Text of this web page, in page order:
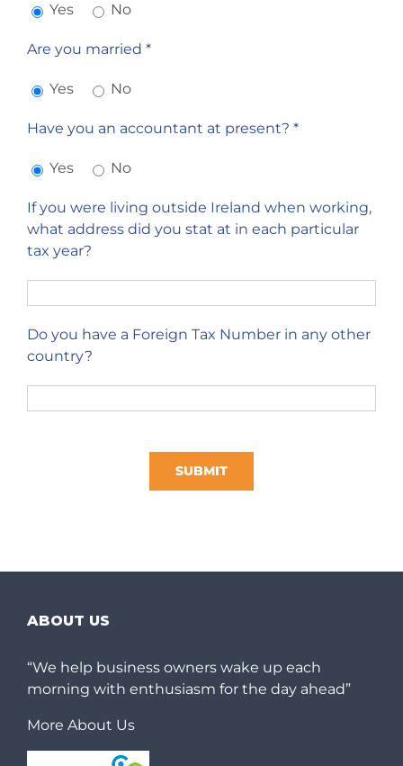
Yes No
Are you married *
Yes No
Have you an accountant at present? *
Yes No
If you were living outside Ireland when working,
what address did you stat at in each particular
tax year?
Do you have a Foreign Tax Number in any other
country?
ABOUT US
“We help business owners wake up each
morning with enthusiasm for the day ahead”
More About Us